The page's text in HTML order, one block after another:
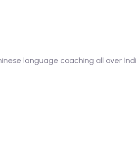
language coaching all over